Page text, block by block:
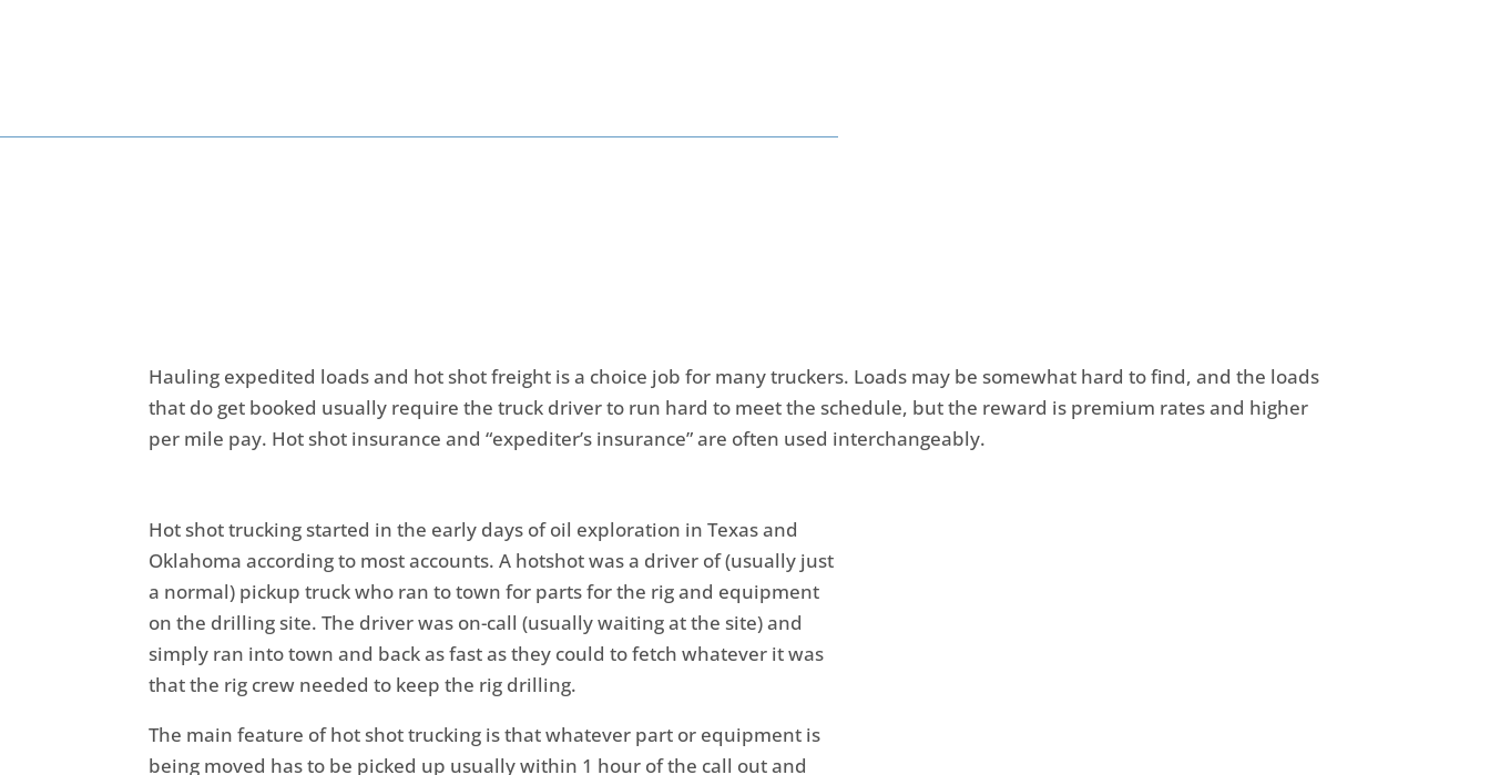
Hauling expedited loads and hot shot freight is a choice job for many truckers. Loads may be somewhat hard to find, and the loads
that do get booked usually require the truck driver to run hard to meet the schedule, but the reward is premium rates and higher
per mile pay. Hot shot insurance and “expediter’s insurance” are often used interchangeably.
Hot shot trucking started in the early days of oil exploration in Texas and
Oklahoma according to most accounts. A hotshot was a driver of (usually just
a normal) pickup truck who ran to town for parts for the rig and equipment
on the drilling site. The driver was on-call (usually waiting at the site) and
simply ran into town and back as fast as they could to fetch whatever it was
that the rig crew needed to keep the rig drilling.
The main feature of hot shot trucking is that whatever part or equipment is
being moved has to be picked up usually within 1 hour of the call out and